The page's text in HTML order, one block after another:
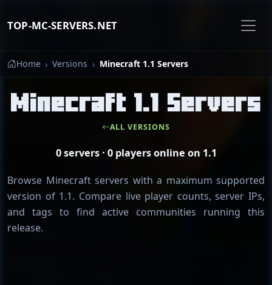
TOP-MC-SERVERS.NET
Home Versions Minecraft 1.1 Servers
Minecraft 1.1 Servers
ALL VERSIONS
0 servers · 0 players online on 1.1
Browse Minecraft servers with a maximum supported
version of 1.1. Compare live player counts, server IPs,
and tags to find active communities running this
release.